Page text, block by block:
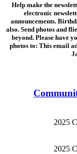
Help make the
electronic
announcements.
also. Send photos and
beyond. Please have
photos to: This email
2025
2025